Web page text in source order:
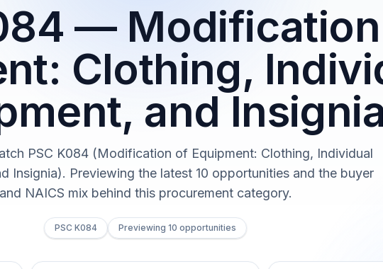
—
Clothing,
and Insignia
PSC K084 (Modification of Equipment: Clothing, Individual
Insignia). Previewing the latest 10 opportunities and the buyer
and NAICS mix behind this procurement category.
PSC K084 Previewing 10 opportunities